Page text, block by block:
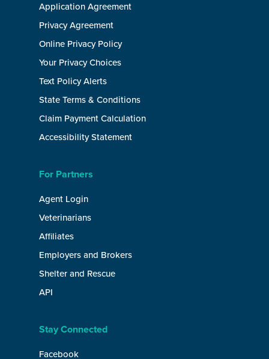
Application Agreement
Privacy Agreement
Online Privacy Policy
Your Privacy Choices
Text Policy Alerts
State Terms & Conditions
Claim Payment Calculation
Accessibility Statement
For Partners
Agent Login
Veterinarians
Affiliates
Employers and Brokers
Shelter and Rescue
API
Stay Connected
Facebook